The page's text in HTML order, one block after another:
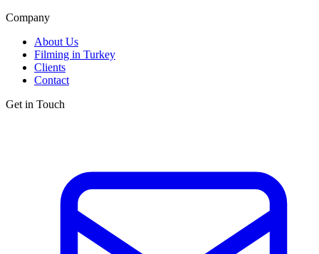
Company
About Us
Filming in Turkey
Clients
Contact
Get in Touch